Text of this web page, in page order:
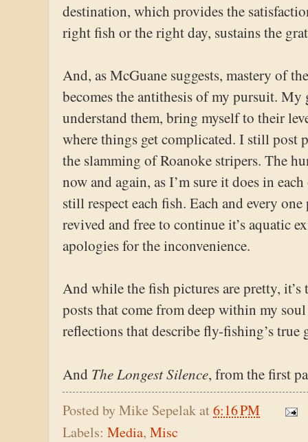
destination, which provides the
right fish or the right day, sustains the
And, as McGuane suggests, mastery of
becomes the antithesis of my pursuit.
understand them, bring myself to their
where things get complicated. I still post
the slamming of Roanoke stripers. The
now and again, as I’m sure it does in
still respect each fish. Each and every
revived and free to continue it’s aquatic
apologies for the inconvenience.
And while the fish pictures are pretty, it’s
posts that come from deep within my
reflections that describe fly-fishing’s
And The Longest Silence, from the first
Posted byMike Sepelakat6:16 PM
Labels: Media, Misc